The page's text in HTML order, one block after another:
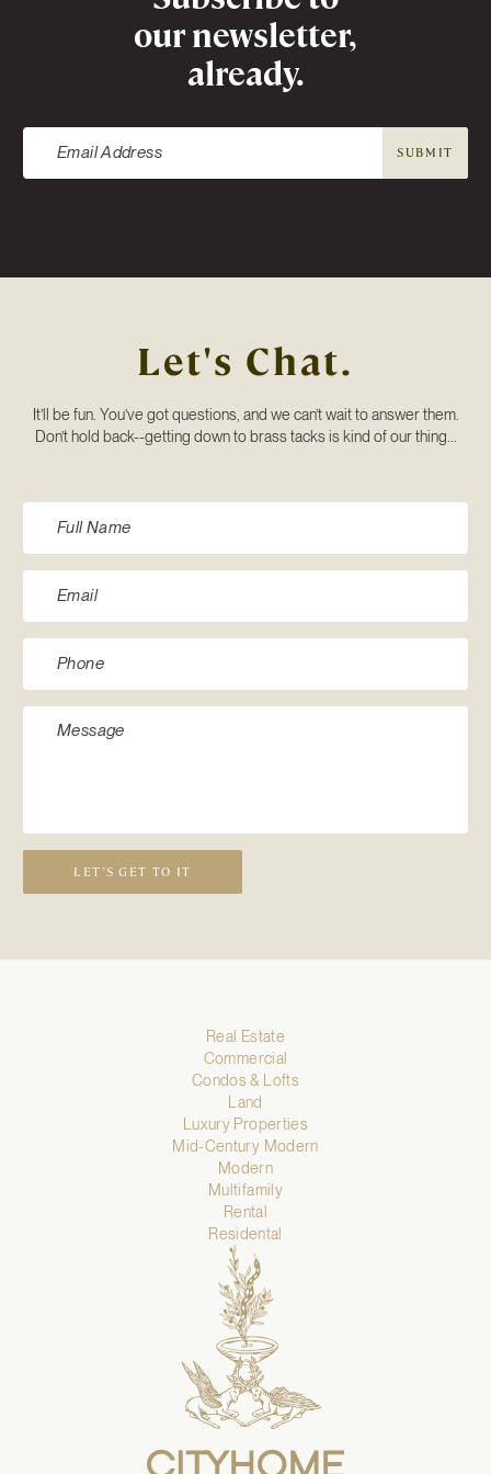
our newsletter,
already.
SUBMIT
Let's Chat.
It’ll be fun. You’ve got questions, and we can’t wait to answer them.
Don’t hold back--getting down to brass tacks is kind of our thing...
LET’S GET TO IT
Real Estate
Commercial
Condos & Lofts
Land
Luxury Properties
Mid-Century Modern
Modern
Multifamily
Rental
Residental